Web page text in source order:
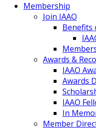
Membership
Join IAAO
Benefits
Awards &
IAAO
Awards
IAAO
In
Member